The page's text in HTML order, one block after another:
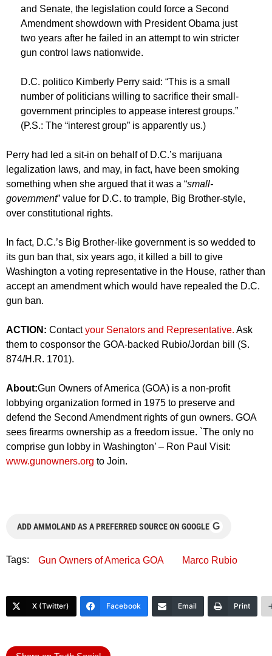
and Senate, the legislation could force a Second
Amendment showdown with President Obama just
two years after he failed in an attempt to win stricter
gun control laws nationwide.
D.C. politico Kimberly Perry said: “This is a small
number of politicians willing to sacrifice their small-
government principles to appease interest groups.”
(P.S.: The “interest group” is apparently us.)
Perry had led a sit-in on behalf of D.C.’s marijuana
legalization laws, and may, in fact, have been smoking
something when she argued that it was a “small-
government” value for D.C. to trample, Big Brother-style,
over constitutional rights.
In fact, D.C.’s Big Brother-like government is so wedded to
its gun ban that, six years ago, it killed a bill to give
Washington a voting representative in the House, rather than
accept an amendment which would have repealed the D.C.
gun ban.
ACTION: Contactyour Senators and Representative. Ask
them to cosponsor the GOA-backed Rubio/Jordan bill (S.
874/H.R. 1701).
About:Gun Owners of America (GOA) is a non-profit
lobbying organization formed in 1975 to preserve and
defend the Second Amendment rights of gun owners. GOA
sees firearms ownership as a freedom issue. `The only no
comprise gun lobby in Washington’ – Ron Paul Visit:
www.gunowners.org to Join.
ADD AMMOLAND AS A PREFERRED SOURCE ON GOOGLE G
Tags: Gun Owners of America GOA Marco Rubio
X (Twitter) Facebook Email Print